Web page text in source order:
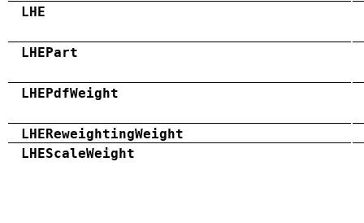
LHE
LHEPart
LHEPdfWeight
LHEReweightingWeight
LHEScaleWeight